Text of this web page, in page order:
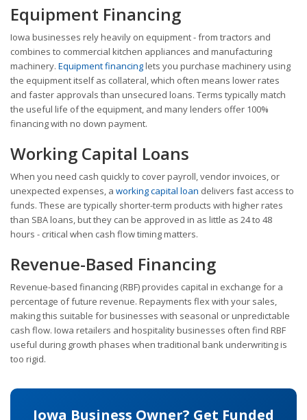
Equipment Financing
Iowa businesses rely heavily on equipment - from tractors and
combines to commercial kitchen appliances and manufacturing
machinery. Equipment financinglets you purchase machinery using
the equipment itself as collateral, which often means lower rates
and faster approvals than unsecured loans. Terms typically match
the useful life of the equipment, and many lenders offer 100%
financing with no down payment.
Working Capital Loans
When you need cash quickly to cover payroll, vendor invoices, or
unexpected expenses, a working capital loan delivers fast access to
funds. These are typically shorter-term products with higher rates
than SBA loans, but they can be approved in as little as 24 to 48
hours - critical when cash flow timing matters.
Revenue-Based Financing
Revenue-based financing (RBF) provides capital in exchange for a
percentage of future revenue. Repayments flex with your sales,
making this suitable for businesses with seasonal or unpredictable
cash flow. Iowa retailers and hospitality businesses often find RBF
useful during growth phases when traditional bank underwriting is
too rigid.
Iowa Business Owner? Get Funded